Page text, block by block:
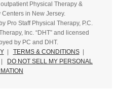
Physical Therapy &
in New Jersey.
Pro Staff Physical Therapy, P.C.
Inc. “DHT” and licensed
by PC and DHT.
| TERMS & CONDITIONS|
DO NOT SELL MY PERSONAL